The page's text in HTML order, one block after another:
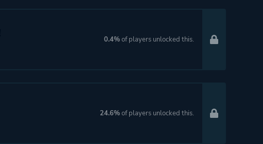
0.4%of players unlocked this.
24.6%of players unlocked this.